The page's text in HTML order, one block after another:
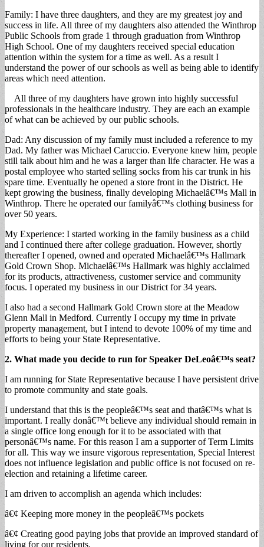
Family: I have three daughters, and they are my greatest joy and
success in life. All three of my daughters also attended the Winthrop
Public Schools from grade 1 through graduation from Winthrop
High School. One of my daughters received special education
attention within the system for a time as well. As a result I
understand the power of our schools as well as being able to identify
areas which need attention.
All three of my daughters have grown into highly successful
professionals in the healthcare industry. They are each an example
of what can be achieved by our public schools.
Dad: Any discussion of my family must included a reference to my
Dad. My father was Michael Caruccio. Everyone knew him, people
still talk about him and he was a larger than life character. He was a
postal employee who started selling socks from his car trunk in his
spare time. Eventually he opened a store front in the District. He
kept growing the business, finally developing Michaelâ€™s Mall in
Winthrop. There he operated our familyâ€™s clothing business for
over 50 years.
My Experience: I started working in the family business as a child
and I continued there after college graduation. However, shortly
thereafter I opened, owned and operated Michaelâ€™s Hallmark
Gold Crown Shop. Michaelâ€™s Hallmark was highly acclaimed
for its products, attractiveness, customer service and community
focus. I operated my business in our District for 34 years.
I also had a second Hallmark Gold Crown store at the Meadow
Glenn Mall in Medford. Currently I occupy my time in private
property management, but I intend to devote 100% of my time and
efforts to being your State Representative.
2. What made you decide to run for Speaker DeLeoâ€™s seat?
I am running for State Representative because I have persistent drive
to promote community and state goals.
I understand that this is the peopleâ€™s seat and thatâ€™s what is
important. I really donâ€™t believe any individual should remain in
a single office long enough for it to be associated with that
personâ€™s name. For this reason I am a supporter of Term Limits
for all. This way we insure vigorous representation, Special Interest
does not influence legislation and public office is not focused on re-
election and retaining a lifetime career.
I am driven to accomplish an agenda which includes:
â€¢ Keeping more money in the peopleâ€™s pockets
â€¢ Creating good paying jobs that provide an improved standard of
living for our residents.